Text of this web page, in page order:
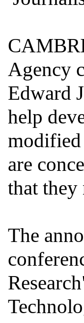
Agency
Edward
help
are
that they
The